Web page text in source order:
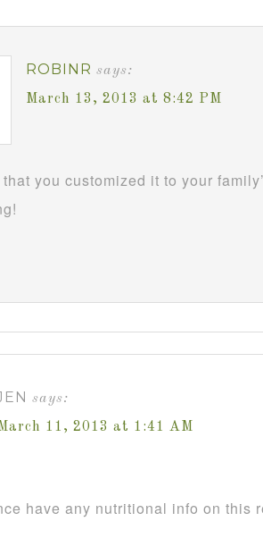
ROBINR says:
March 13, 2013 at 8:42 PM
that you customized it to your
says:
11, 2013 at 1:41 AM
have any nutritional info on this